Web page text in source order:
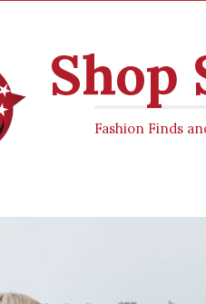
Shop
Fashion Finds